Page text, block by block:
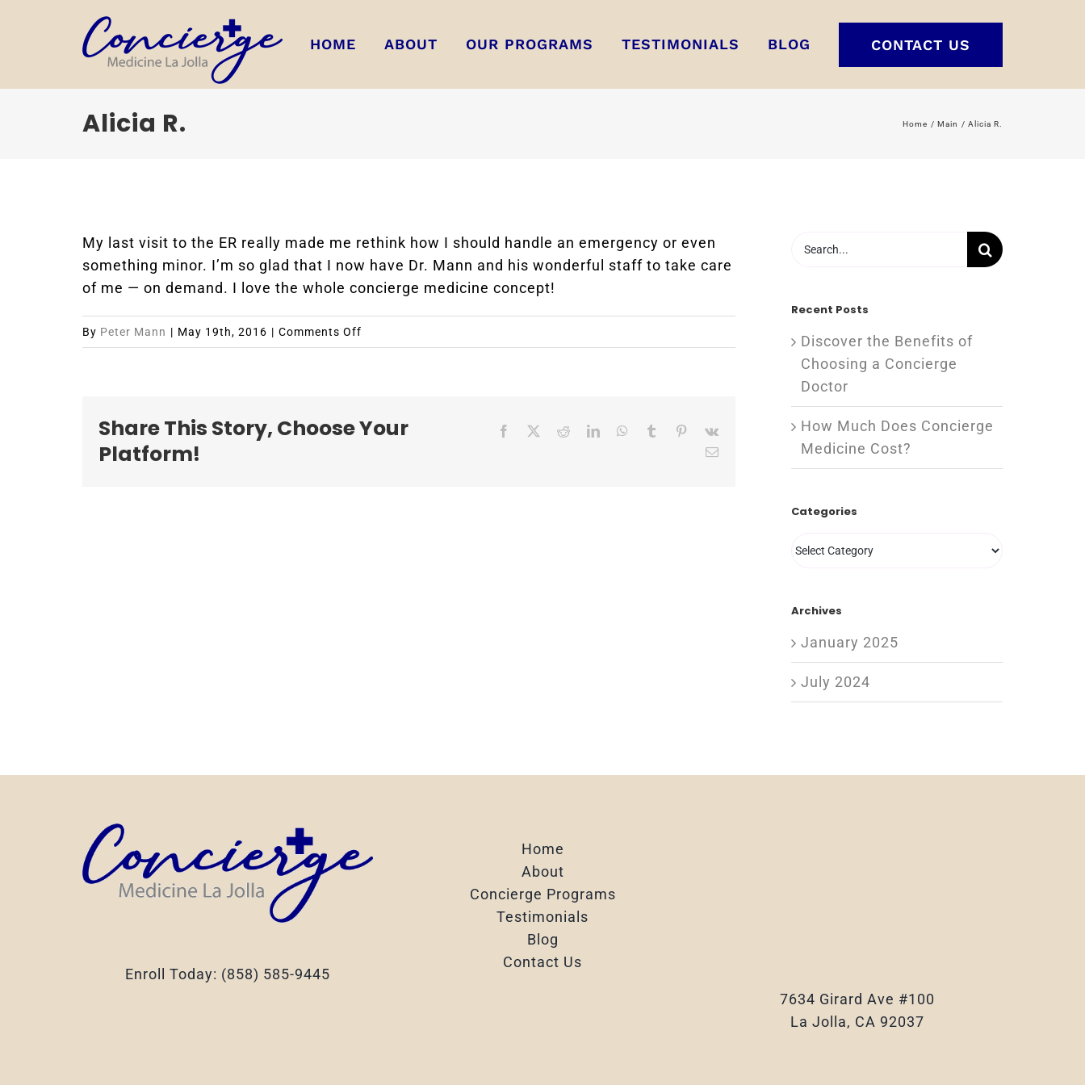
HOME ABOUT OUR PROGRAMS TESTIMONIALS BLOG CONTACT US
Alicia R. Home Main Alicia R.
My last visit to the ER really made me rethink how I should handle an emergency or even
something minor. I’m so glad that I now have Dr. Mann and his wonderful staff to take care
of me — on demand. I love the whole concierge medicine concept!
By Peter Mann | May 19th, 2016 | Comments Off
Share This Story, Choose Your
Platform!
Facebook Reddit LinkedInWhatsApp
TumblrPinterest
Search
Recent Posts
Discover the Benefits of
Choosing a Concierge
Doctor
How Much Does Concierge
Medicine Cost?
Categories
Categories
Archives
January 2025
July 2024
Enroll Today: (858) 585-9445
Home
About
Concierge Programs
Testimonials
Blog
Contact Us
7634 Girard Ave #100
La Jolla, CA 92037